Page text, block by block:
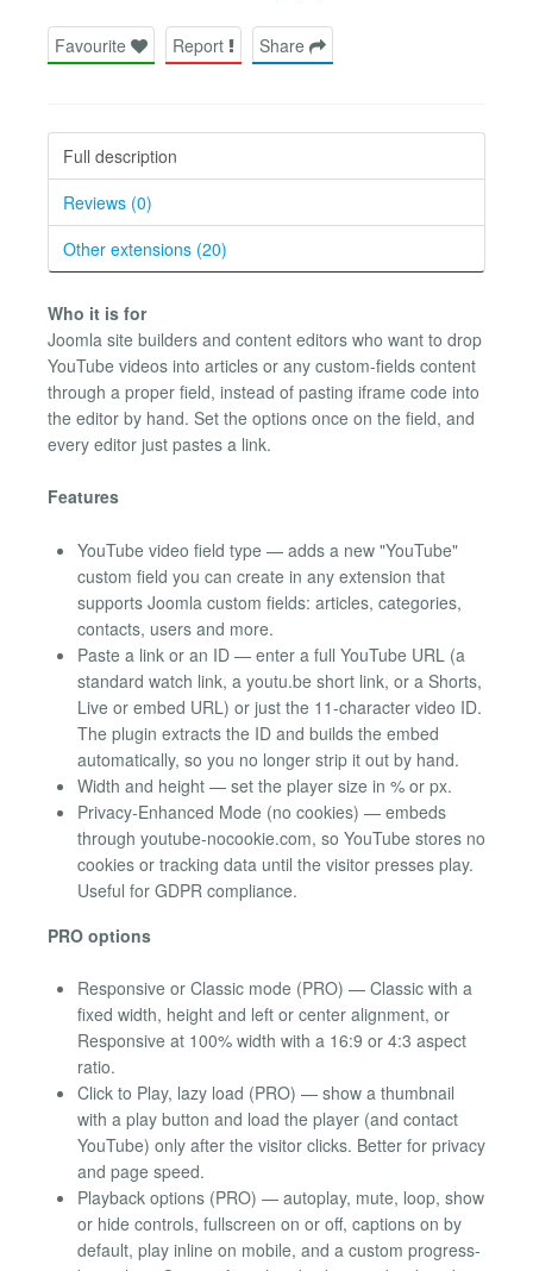
Favourite Report Share
Full description
Reviews (0)
Other extensions (20)
Who it is for
Joomla site builders and content editors who want to drop
YouTube videos into articles or any custom-fields content
through a proper field, instead of pasting iframe code into
the editor by hand. Set the options once on the field, and
every editor just pastes a link.
Features
YouTube video field type — adds a new "YouTube"
custom field you can create in any extension that
supports Joomla custom fields: articles, categories,
contacts, users and more.
Paste a link or an ID — enter a full YouTube URL (a
standard watch link, a youtu.be short link, or a Shorts,
Live or embed URL) or just the 11-character video ID.
The plugin extracts the ID and builds the embed
automatically, so you no longer strip it out by hand.
Width and height — set the player size in % or px.
Privacy-Enhanced Mode (no cookies) — embeds
through youtube-nocookie.com, so YouTube stores no
cookies or tracking data until the visitor presses play.
Useful for GDPR compliance.
PRO options
Responsive or Classic mode (PRO) — Classic with a
fixed width, height and left or center alignment, or
Responsive at 100% width with a 16:9 or 4:3 aspect
ratio.
Click to Play, lazy load (PRO) — show a thumbnail
with a play button and load the player (and contact
YouTube) only after the visitor clicks. Better for privacy
and page speed.
Playback options (PRO) — autoplay, mute, loop, show
or hide controls, fullscreen on or off, captions on by
default, play inline on mobile, and a custom progress-